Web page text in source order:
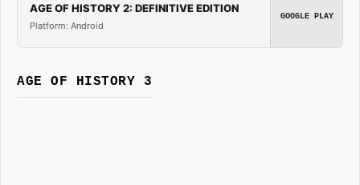
AGE OF HISTORY 2: DEFINITIVE EDITION
Platform: Android
GOOGLE PLAY
AGE OF HISTORY 3